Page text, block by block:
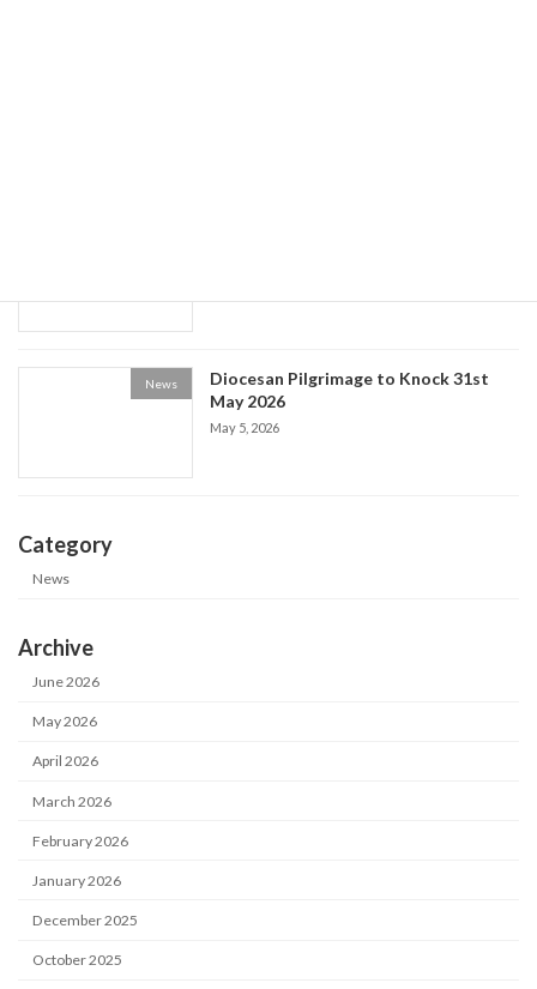
News
Diocesan Pilgrimage to Knock 31st
May 2026
May 5, 2026
Category
News
Archive
June 2026
May 2026
April 2026
March 2026
February 2026
January 2026
December 2025
October 2025